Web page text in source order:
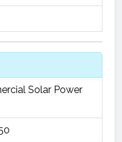
Solar Power